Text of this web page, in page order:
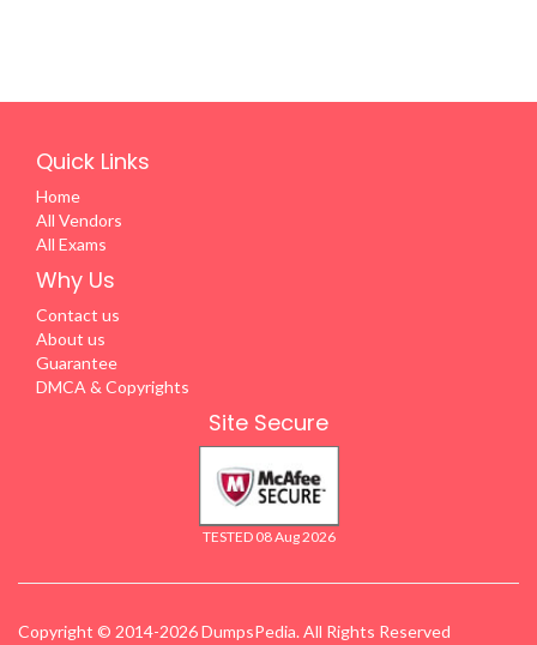
Quick Links
Home
All Vendors
All Exams
Why Us
Contact us
About us
Guarantee
DMCA & Copyrights
Site Secure
TESTED 08 Aug 2026
Copyright © 2014-2026 DumpsPedia. All Rights Reserved